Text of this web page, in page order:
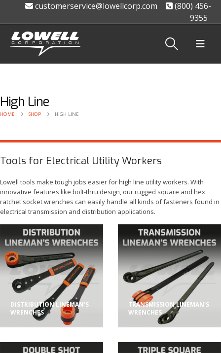
customerservice@lowellcorp.com
(800) 456-
9355
High Line
HOME SHOP HIGH LINE
Tools for Electrical Utility Workers
Lowell tools make tough jobs easier for high line utility workers. With
innovative features like bolt-thru design, our rugged square and hex
ratchet socket wrenches can easily handle all kinds of fasteners found in
electrical transmission and distribution applications.
DISTRIBUTION LINEMAN'S
WRENCHES
TRANSMISSION LINEMAN'S
WRENCHES